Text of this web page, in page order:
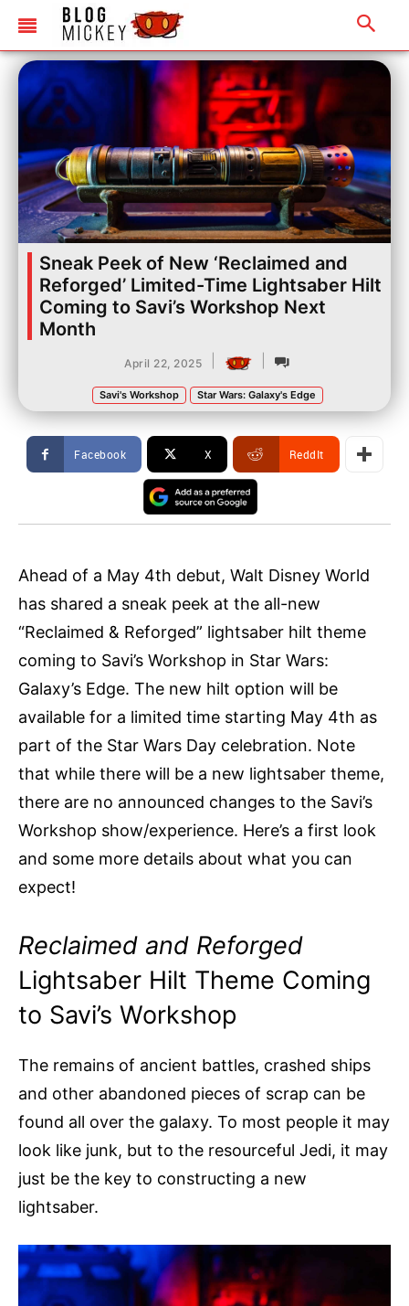
Sneak Peek of New ‘Reclaimed and
Reforged’ Limited-Time Lightsaber Hilt
Coming to Savi’s Workshop Next
Month
April 22, 2025
Savi's Workshop Star Wars: Galaxy's Edge
Facebook X ReddIt
Ahead of a May 4th debut, Walt Disney World
has shared a sneak peek at the all-new
“Reclaimed & Reforged” lightsaber hilt theme
coming to Savi’s Workshop in Star Wars:
Galaxy’s Edge. The new hilt option will be
available for a limited time starting May 4th as
part of the Star Wars Day celebration. Note
that while there will be a new lightsaber theme,
there are no announced changes to the Savi’s
Workshop show/experience. Here’s a first look
and some more details about what you can
expect!
Reclaimed and Reforged
Lightsaber Hilt Theme Coming
to Savi’s Workshop
The remains of ancient battles, crashed ships
and other abandoned pieces of scrap can be
found all over the galaxy. To most people it may
look like junk, but to the resourceful Jedi, it may
just be the key to constructing a new
lightsaber.